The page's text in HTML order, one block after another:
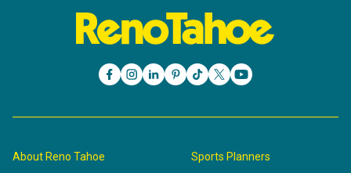
About Reno Tahoe
Sports Planners